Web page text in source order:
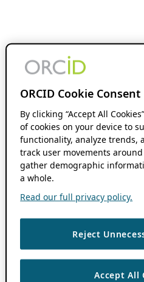
ORCID Cookie Consent
By clicking “Accept All
of cookies on your device to
functionality, analyze trends,
track user movements
gather demographic
a whole.
Read our full privacy policy.
Reject
Accept All